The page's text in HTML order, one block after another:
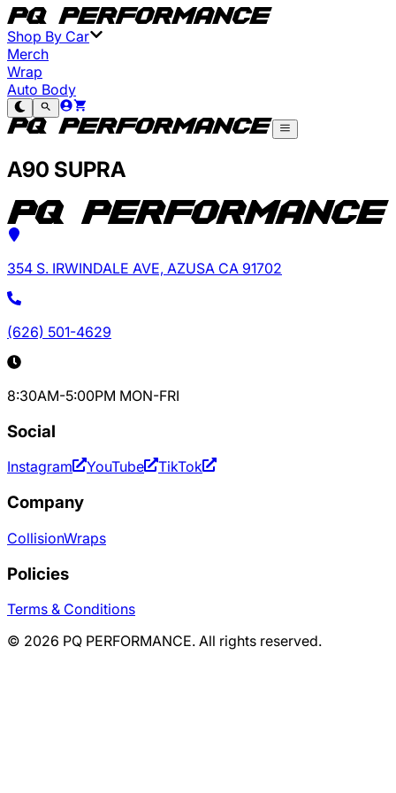
Shop By Car
Merch
Wrap
Auto Body
A90 SUPRA
354 S. IRWINDALE AVE, AZUSA CA 91702
(626) 501-4629
8:30AM-5:00PM MON-FRI
Social
Instagram YouTube TikTok
Company
CollisionWraps
Policies
Terms & Conditions
© 2026 PQ PERFORMANCE. All rights reserved.